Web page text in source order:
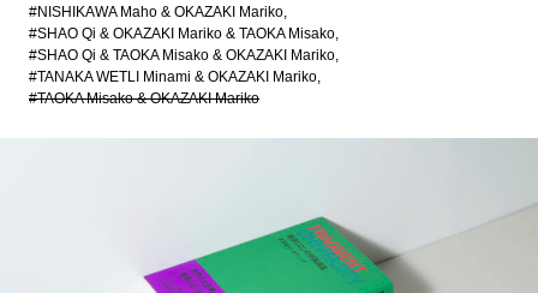
#NISHIKAWA Maho & OKAZAKI Mariko
#SHAO Qi & OKAZAKI Mariko & TAOKA Misako
#SHAO Qi & TAOKA Misako & OKAZAKI Mariko
#TANAKA WETLI Minami & OKAZAKI Mariko
#TAOKA Misako & OKAZAKI Mariko